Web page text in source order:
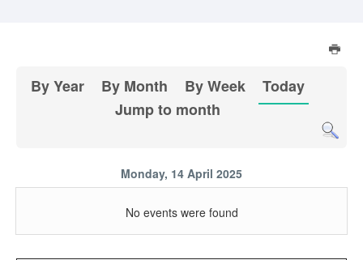
By Year By Month By Week
Today
Jump to month
Monday, 14 April 2025
No events were found